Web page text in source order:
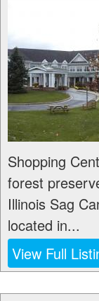
Shopping
forest
Illinois Sag
located in...
View Full